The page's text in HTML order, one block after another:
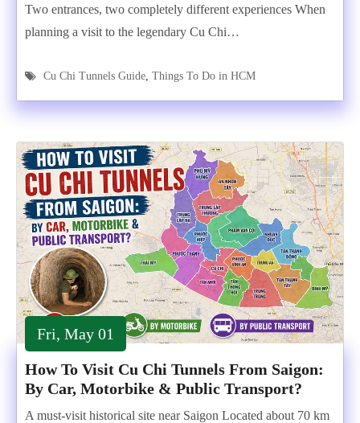
Two entrances, two completely different experiences When
planning a visit to the legendary Cu Chi…
Cu Chi Tunnels Guide, Things To Do in HCM
Fri, May 01
How To Visit Cu Chi Tunnels From Saigon:
By Car, Motorbike & Public Transport?
A must-visit historical site near Saigon Located about 70 km